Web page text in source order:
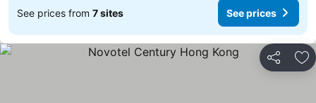
See prices from 7 sites See prices
Share